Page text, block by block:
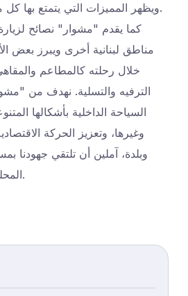
ويظهر المميزات التي يتمتع بها كل موقع والخدمات التي يقدمها.
كما يقدم "مشوار" نصائح
مناطق لبنانية أخرى ويبرز بعض
خلال رحلته كالمطاعم
الترفيه والتسلية. نهدف من
السياحة الداخلية بأشكالها
وغيرها، وتعزيز الحركة
وبلدة، آملين أن تلتقي جهودنا
المحلية في كل المناطق اللبنانية.